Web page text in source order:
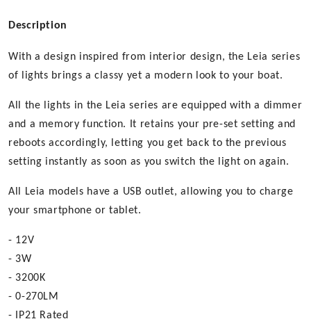
Description
With a design inspired from interior design, the Leia series
of lights brings a classy yet a modern look to your boat.
All the lights in the Leia series are equipped with a dimmer
and a memory function. It retains your pre-set setting and
reboots accordingly, letting you get back to the previous
setting instantly as soon as you switch the light on again.
All Leia models have a USB outlet, allowing you to charge
your smartphone or tablet.
- 12V
- 3W
- 3200K
- 0-270LM
- IP21 Rated